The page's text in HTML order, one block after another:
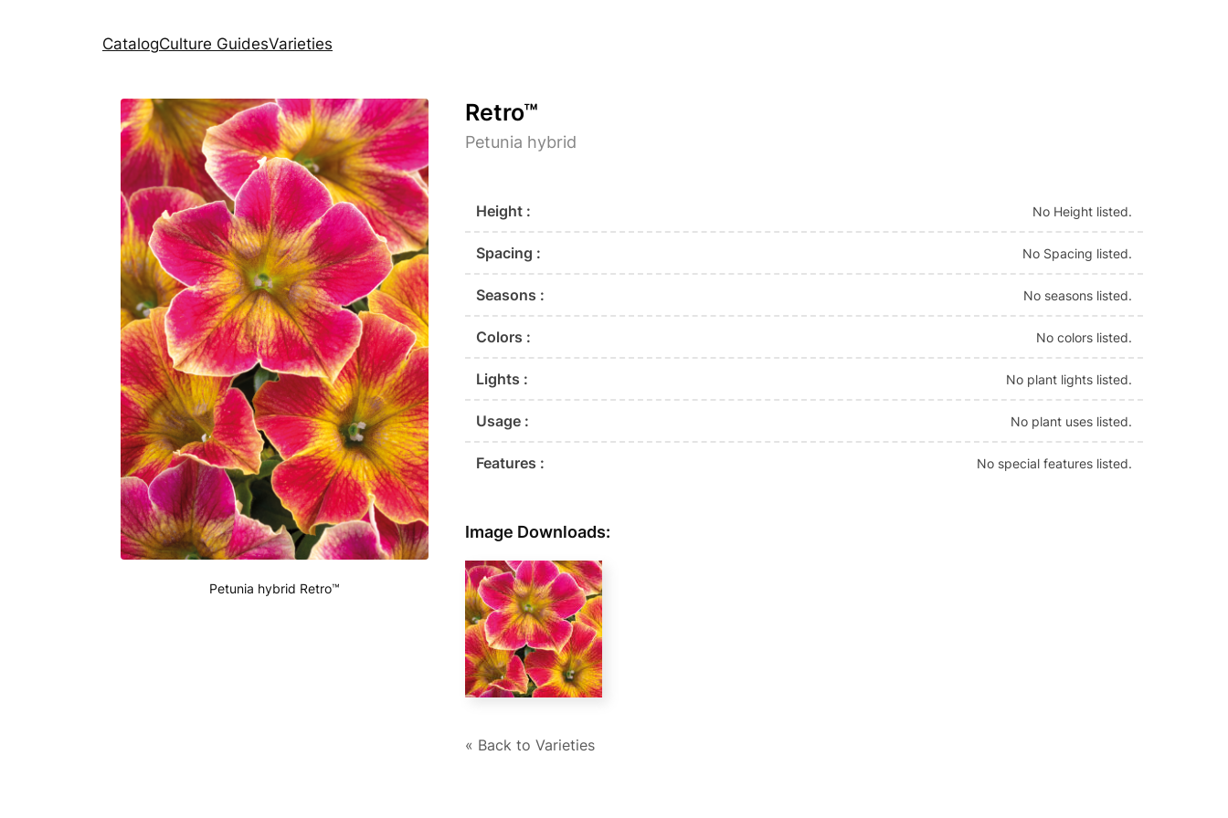
CatalogCulture GuidesVarieties
Petunia hybrid Retro™
Retro™
Petunia hybrid
Height : No Height listed.
Spacing : No Spacing listed.
Seasons : No seasons listed.
Colors : No colors listed.
Lights : No plant lights listed.
Usage : No plant uses listed.
Features : No special features listed.
Image Downloads:
« Back to Varieties